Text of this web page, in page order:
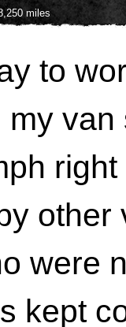
miles
to
were
kept